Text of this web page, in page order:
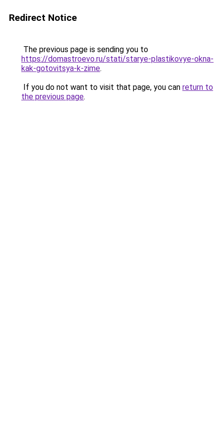
Redirect Notice
The previous page is sending you to
https://domastroevo.ru/stati/starye-plastikovye-okna-
kak-gotovitsya-k-zime.
If you do not want to visit that page, you can return to
the previous page.